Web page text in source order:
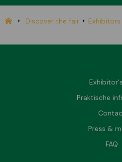
Discover the fair Exhibitors
Praktische
Press &
FAQ